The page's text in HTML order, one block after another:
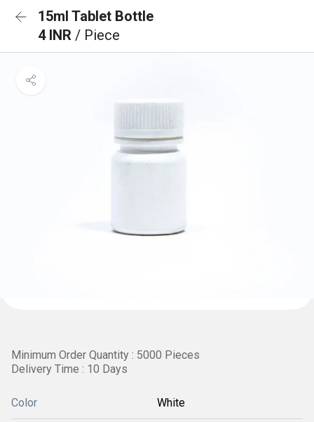
15ml Tablet Bottle
4 INR / Piece
Minimum Order Quantity : 5000 Pieces
Delivery Time : 10 Days
Color White